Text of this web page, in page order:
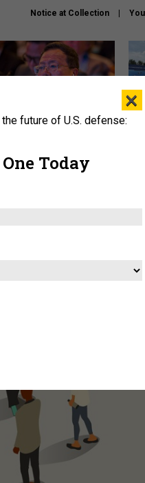
Notice at Collection
is the Chinese military
Podcast Insights
×
future of U.S. defense:
Today